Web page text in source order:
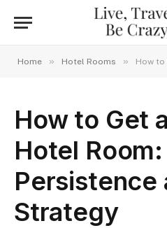
Home » Hotel Rooms » How to Get
How to Get
Hotel Room:
Persistence
Strategy